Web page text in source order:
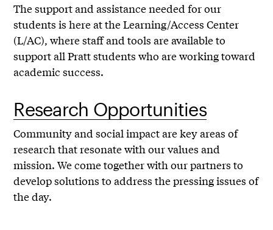
The support and assistance needed for our
students is here at the Learning/Access Center
(L/AC), where staff and tools are available to
support all Pratt students who are working toward
academic success.
Research Opportunities
Community and social impact are key areas of
research that resonate with our values and
mission. We come together with our partners to
develop solutions to address the pressing issues of
the day.